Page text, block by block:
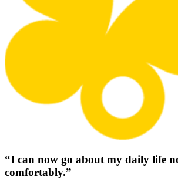
“I can now go about my daily life
comfortably.”